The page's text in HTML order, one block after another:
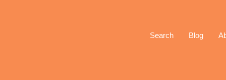
Search Blog